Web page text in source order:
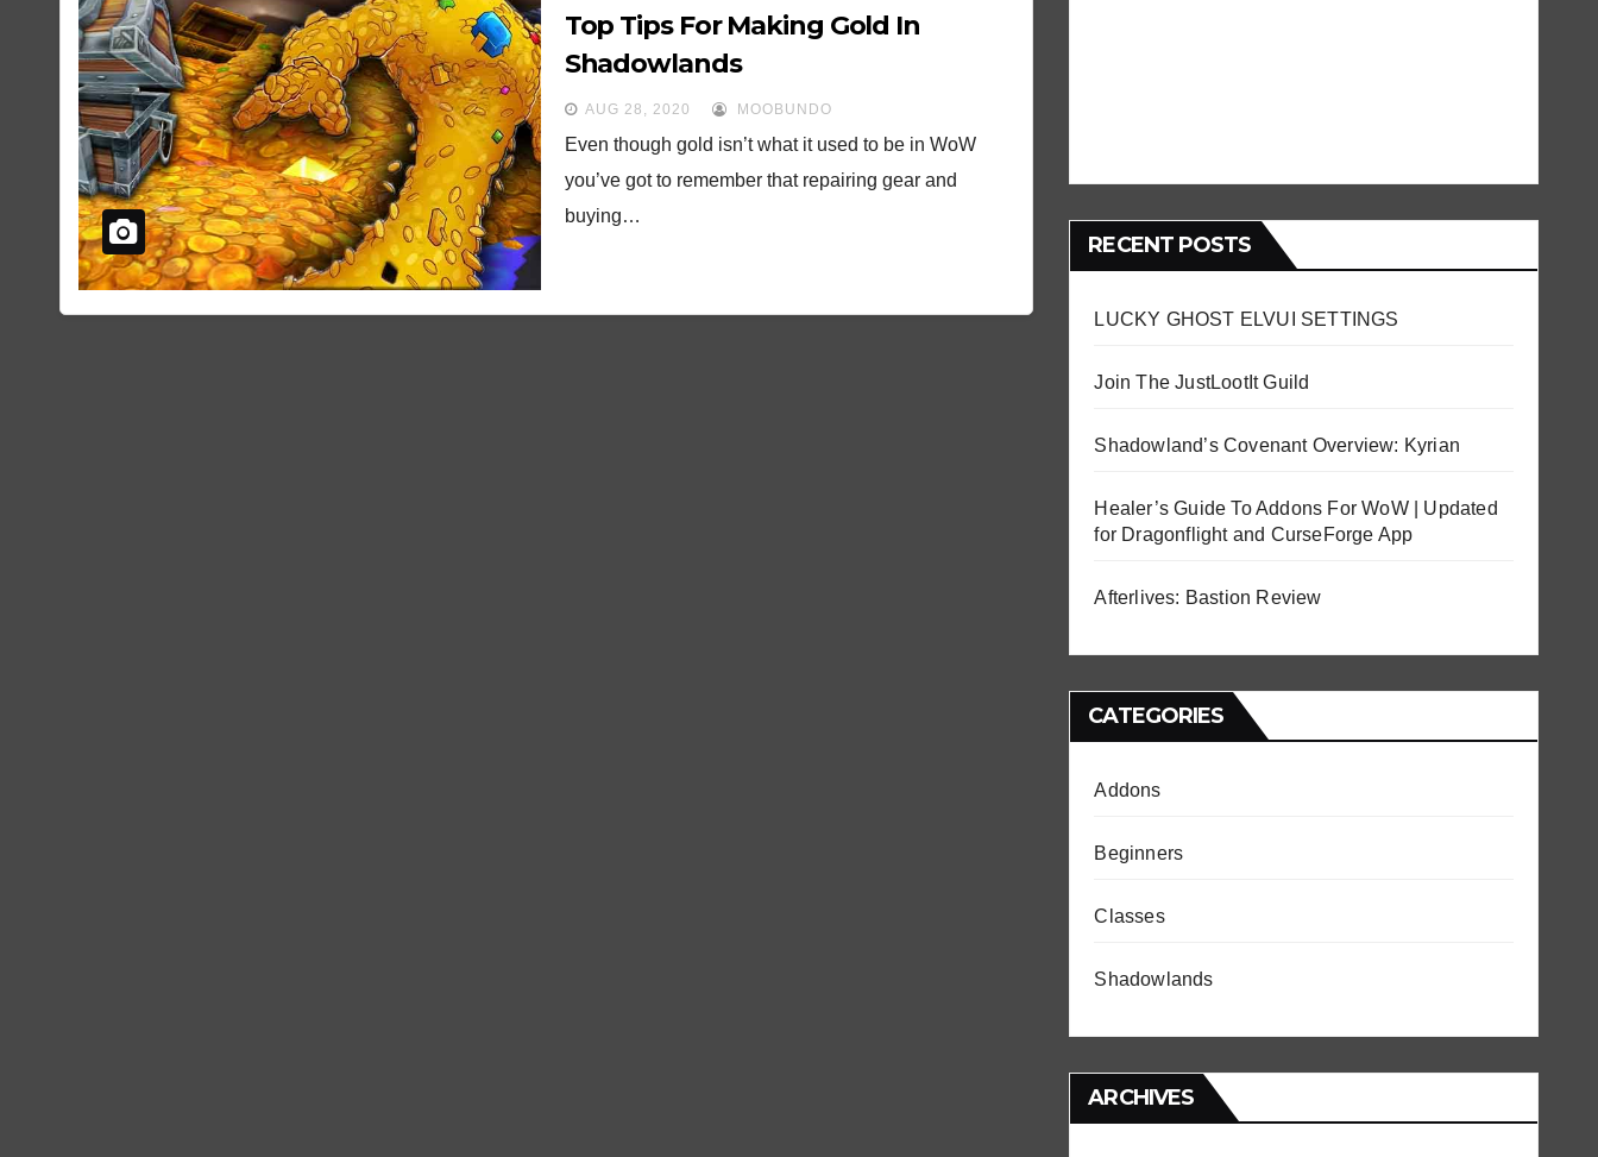
Top Tips For Making Gold In
Shadowlands
AUG 28, 2020 MOOBUNDO
Even though gold isn’t what it used to be in WoW
you’ve got to remember that repairing gear and
buying…
RECENT POSTS
LUCKY GHOST ELVUI SETTINGS
Join The JustLootIt Guild
Shadowland’s Covenant Overview: Kyrian
Healer’s Guide To Addons For WoW | Updated
for Dragonflight and CurseForge App
Afterlives: Bastion Review
CATEGORIES
Addons
Beginners
Classes
Shadowlands
ARCHIVES